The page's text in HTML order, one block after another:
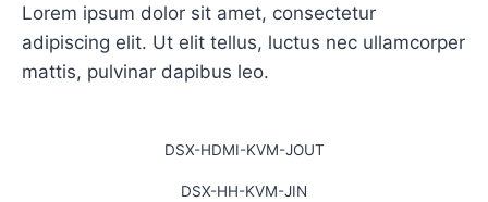
Lorem ipsum dolor sit amet, consectetur
adipiscing elit. Ut elit tellus, luctus nec ullamcorper
mattis, pulvinar dapibus leo.
DSX-HDMI-KVM-JOUT
DSX-HH-KVM-JIN